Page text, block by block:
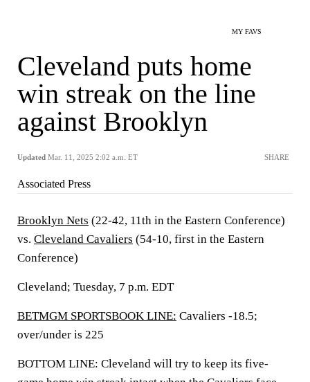
MY FAVS
Cleveland puts home
win streak on the line
against Brooklyn
Updated Mar. 11, 2025 2:02 a.m. ET SHARE
Associated Press
Brooklyn Nets (22-42, 11th in the Eastern Conference)
vs. Cleveland Cavaliers (54-10, first in the Eastern
Conference)
Cleveland; Tuesday, 7 p.m. EDT
BETMGM SPORTSBOOK LINE: Cavaliers -18.5;
over/under is 225
BOTTOM LINE: Cleveland will try to keep its five-